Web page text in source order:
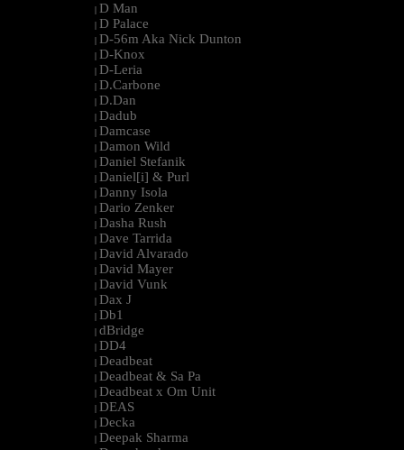
| D Man
| D Palace
| D-56m Aka Nick Dunton
| D-Knox
| D-Leria
| D.Carbone
| D.Dan
| Dadub
| Damcase
| Damon Wild
| Daniel Stefanik
| Daniel[i] & Purl
| Danny Isola
| Dario Zenker
| Dasha Rush
| Dave Tarrida
| David Alvarado
| David Mayer
| David Vunk
| Dax J
| Db1
| dBridge
| DD4
| Deadbeat
| Deadbeat & Sa Pa
| Deadbeat x Om Unit
| DEAS
| Decka
| Deepak Sharma